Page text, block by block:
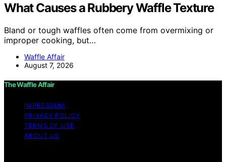
What Causes a Rubbery Waffle Texture
Bland or tough waffles often come from overmixing or
improper cooking, but…
Waffle Affair
August 7, 2026
The Waffle Affair
IMPRESSUM
PRIVACY POLICY
TERMS OF USE
ABOUT US